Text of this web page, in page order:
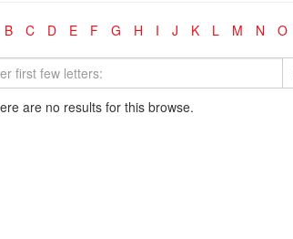
B C D E F G H I J K L M N O
are no results for this browse.